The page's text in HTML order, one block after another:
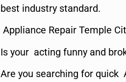
best industry standard.
Appliance Repair Temple
Is your acting funny and
Are you searching for quick